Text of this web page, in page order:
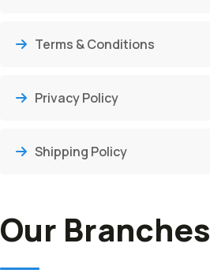
Terms & Conditions
Privacy Policy
Shipping Policy
Our Branches